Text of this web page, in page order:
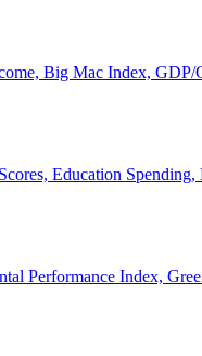
Big Mac Index,
Education
Performance Index,